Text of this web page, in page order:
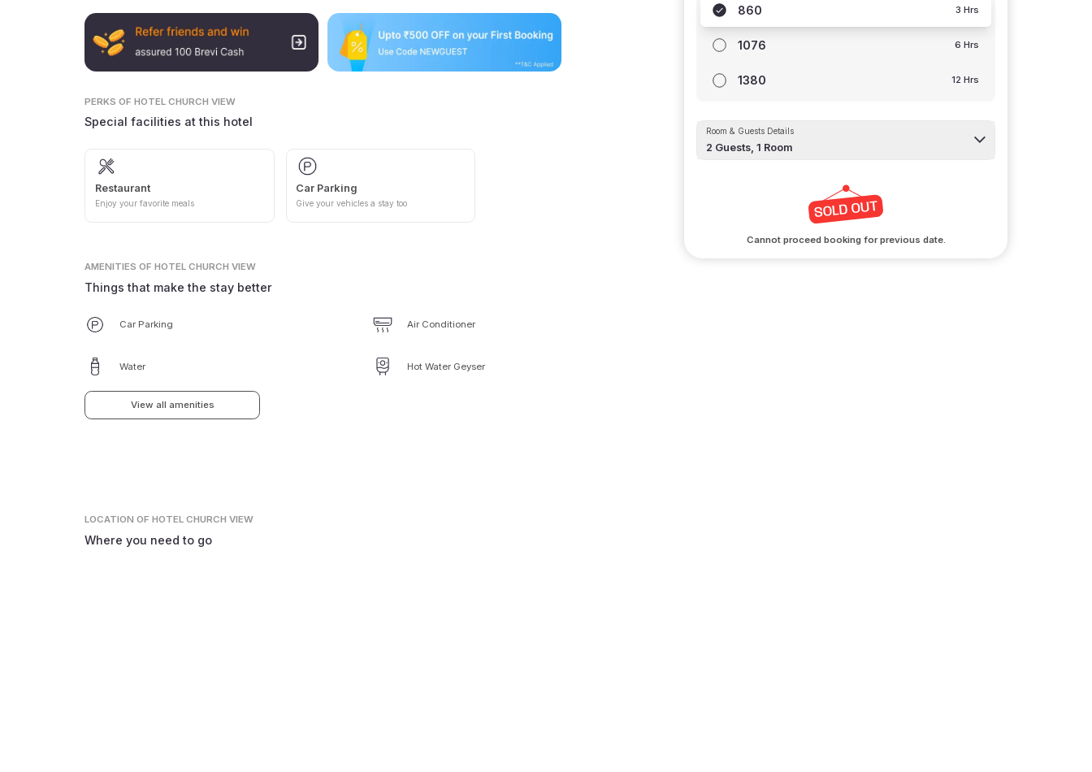
PERKS OF HOTEL CHURCH VIEW
Special facilities at this hotel
Restaurant
Enjoy your favorite meals
Car Parking
Give your vehicles a stay too
AMENITIES OF HOTEL CHURCH VIEW
Things that make the stay better
Car Parking Air Conditioner
Water Hot Water Geyser
View all amenities
LOCATIONOF HOTEL CHURCH VIEW
Where you need to go
860 3 Hrs
1076 6 Hrs
1380 12 Hrs
Room & Guests Details
2 Guests,1 Room
Cannot proceed booking for previous date.